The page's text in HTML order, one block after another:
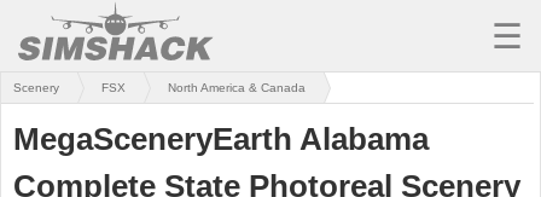
MSFS
X-PLANE
☰
Scenery FSX North America & Canada
MegaSceneryEarth Alabama
Complete State Photoreal Scenery